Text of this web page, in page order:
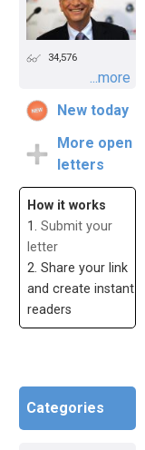
34,576
...more
New today
More open
letters
How it works
1. Submit your
letter
2. Share your link
and create instant
readers
Categories